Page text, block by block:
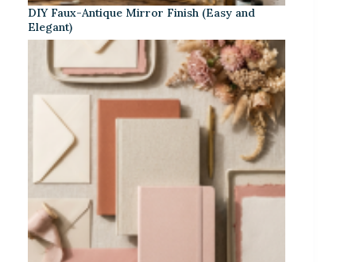
DIY Faux-Antique Mirror Finish (Easy and
Elegant)